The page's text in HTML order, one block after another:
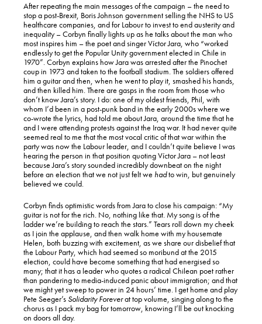
After repeating the main messages of the campaign – the need to
stop a post-Brexit, Boris Johnson government selling the NHS to US
healthcare companies, and for Labour to invest to end austerity and
inequality – Corbyn finally lights up as he talks about the man who
most inspires him – the poet and singer Víctor Jara, who “worked
endlessly to get the Popular Unity government elected in Chile in
1970”. Corbyn explains how Jara was arrested after the Pinochet
coup in 1973 and taken to the football stadium. The soldiers offered
him a guitar and then, when he went to play it, smashed his hands,
and then killed him. There are gasps in the room from those who
don’t know Jara’s story. I do: one of my oldest friends, Phil, with
whom I’d been in a post-punk band in the early 2000s where we
co-wrote the lyrics, had told me about Jara, around the time that he
and I were attending protests against the Iraq war. It had never quite
seemed real to me that the most vocal critic of that war within the
party was now the Labour leader, and I couldn’t quite believe I was
hearing the person in that position quoting Víctor Jara – not least
because Jara’s story sounded incredibly downbeat on the night
before an election that we not just felt we hadto win, but genuinely
believed we could.
Corbyn finds optimistic words from Jara to close his campaign: “My
guitar is not for the rich. No, nothing like that. My song is of the
ladder we’re building to reach the stars.” Tears roll down my cheek
as I join the applause, and then walk home with my housemate
Helen, both buzzing with excitement, as we share our disbelief that
the Labour Party, which had seemed so moribund at the 2015
election, could have become something that had energised so
many; that it has a leader who quotes a radical Chilean poet rather
than pandering to media-induced panic about immigration; and that
we might yet sweep to power in 24 hours’ time. I get home and play
Pete Seeger’s Solidarity Foreverat top volume, singing along to the
chorus as I pack my bag for tomorrow, knowing I’ll be out knocking
on doors all day.